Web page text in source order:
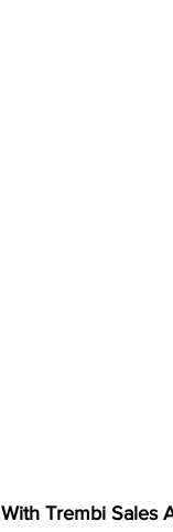
With Trembi Sales